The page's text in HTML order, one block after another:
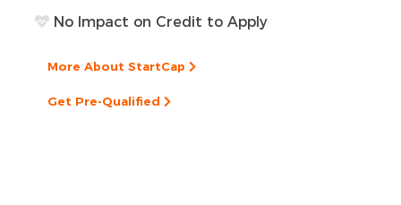
No Impact on Credit to Apply
More About StartCap
Get Pre-Qualified